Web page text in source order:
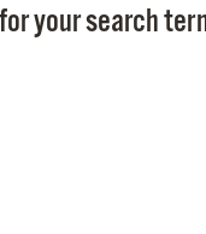
your search